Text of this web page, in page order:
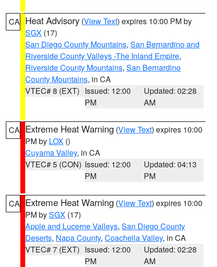
CA Heat Advisory (View Text) expires 10:00 PM by
SGX (17)
San Diego County Mountains, San Bernardino and
Riverside County Valleys -The Inland Empire,
Riverside County Mountains, San Bernardino
County Mountains, in CA
VTEC# 8 (EXT) Issued: 12:00
PM
Updated: 02:28
AM
CA Extreme Heat Warning (View Text) expires 10:00
PM by LOX ()
Cuyama Valley, in CA
VTEC# 5 (CON) Issued: 12:00
PM
Updated: 04:13
PM
CA Extreme Heat Warning (View Text) expires 10:00
PM bySGX (17)
Apple and Lucerne Valleys, San Diego County
Deserts, Napa County, Coachella Valley, in CA
VTEC# 7 (EXT) Issued: 12:00
PM
Updated: 02:28
AM